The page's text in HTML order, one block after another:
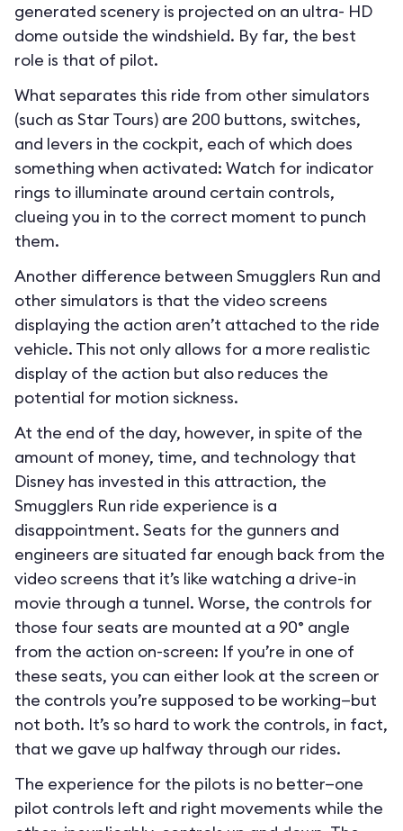
generated scenery is projected on an ultra- HD
dome outside the windshield. By far, the best
role is that of pilot.
What separates this ride from other simulators
(such as Star Tours) are 200 buttons, switches,
and levers in the cockpit, each of which does
something when activated: Watch for indicator
rings to illuminate around certain controls,
clueing you in to the correct moment to punch
them.
Another difference between Smugglers Run and
other simulators is that the video screens
displaying the action aren’t attached to the ride
vehicle. This not only allows for a more realistic
display of the action but also reduces the
potential for motion sickness.
At the end of the day, however, in spite of the
amount of money, time, and technology that
Disney has invested in this attraction, the
Smugglers Run ride experience is a
disappointment. Seats for the gunners and
engineers are situated far enough back from the
video screens that it’s like watching a drive-in
movie through a tunnel. Worse, the controls for
those four seats are mounted at a 90° angle
from the action on-screen: If you’re in one of
these seats, you can either look at the screen or
the controls you’re supposed to be working—but
not both. It’s so hard to work the controls, in fact,
that we gave up halfway through our rides.
The experience for the pilots is no better—one
pilot controls left and right movements while the